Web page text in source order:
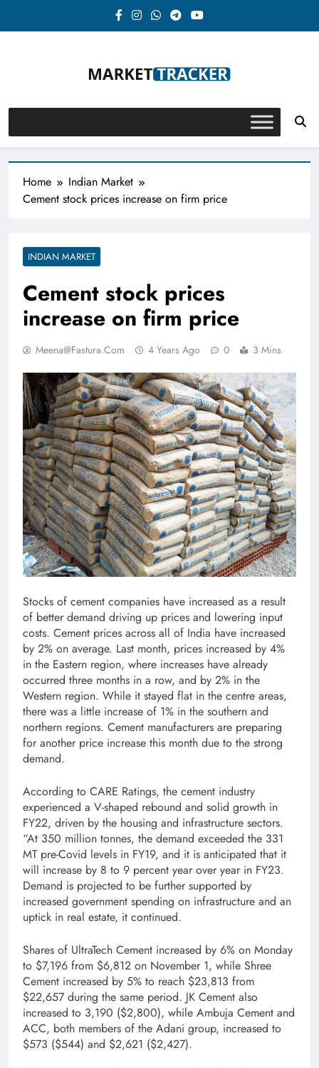
Market-Tracker
Home
Indian Market
Cement stock prices increase on firm price
INDIAN MARKET
Cement stock prices
increase on firm price
Meena@fastura.com 4 Years Ago 0 3 Mins
Stocks of cement companies have increased as a result
of better demand driving up prices and lowering input
costs. Cement prices across all of India have increased
by 2% on average. Last month, prices increased by 4%
in the Eastern region, where increases have already
occurred three months in a row, and by 2% in the
Western region. While it stayed flat in the centre areas,
there was a little increase of 1% in the southern and
northern regions. Cement manufacturers are preparing
for another price increase this month due to the strong
demand.
According to CARE Ratings, the cement industry
experienced a V-shaped rebound and solid growth in
FY22, driven by the housing and infrastructure sectors.
“At 350 million tonnes, the demand exceeded the 331
MT pre-Covid levels in FY19, and it is anticipated that it
will increase by 8 to 9 percent year over year in FY23.
Demand is projected to be further supported by
increased government spending on infrastructure and an
uptick in real estate, it continued.
Shares of UltraTech Cement increased by 6% on Monday
to $7,196 from $6,812 on November 1, while Shree
Cement increased by 5% to reach $23,813 from
$22,657 during the same period. JK Cement also
increased to 3,190 ($2,800), while Ambuja Cement and
ACC, both members of the Adani group, increased to
$573 ($544) and $2,621 ($2,427).